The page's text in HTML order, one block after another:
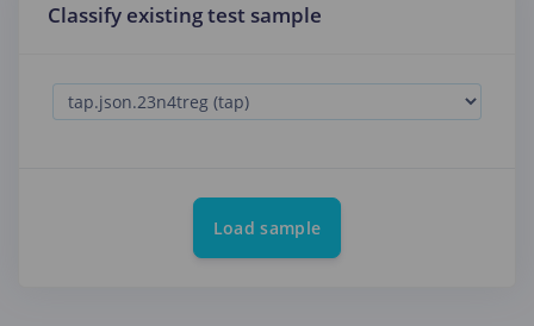
Classify existing test sample
Load sample